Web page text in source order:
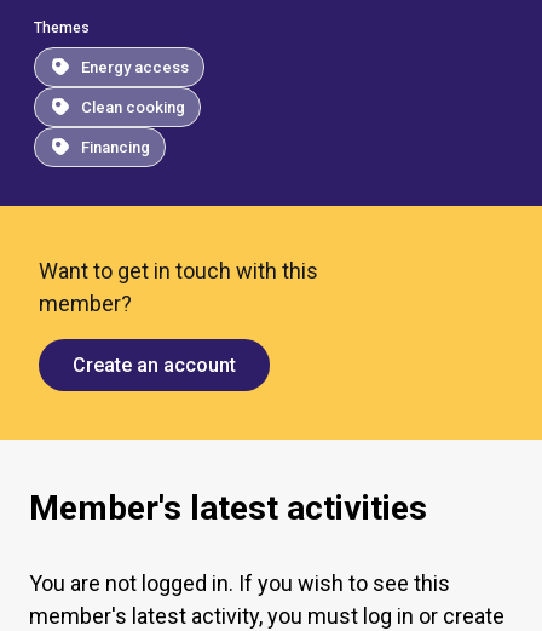
Themes
Energy access
Clean cooking
Financing
Want to get in touch with this
member?
Create an account
Member's latest activities
You are not logged in. If you wish to see this
member's latest activity, you must log in or create